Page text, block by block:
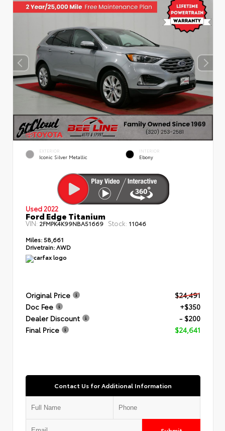
EXTERIOR
Iconic Silver Metallic
INTERIOR
Ebony
Used 2022
Ford Edge Titanium
VIN: 2FMPK4K99NBA51669 Stock: 11046
Miles: 58,661
Drivetrain: AWD
Original Price
$24,491
Doc Fee
+$350
Dealer Discount
- $200
Final Price
$24,641
Contact Us for Additional Information